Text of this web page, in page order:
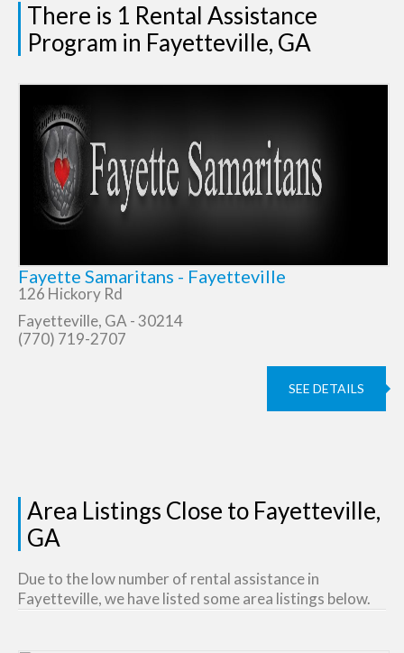
There is 1 Rental Assistance
Program in Fayetteville, GA
Fayette Samaritans - Fayetteville
126 Hickory Rd
Fayetteville, GA - 30214
(770) 719-2707
SEE DETAILS
Area Listings Close to Fayetteville,
GA
Due to the low number of rental assistance in
Fayetteville, we have listed some area listings below.